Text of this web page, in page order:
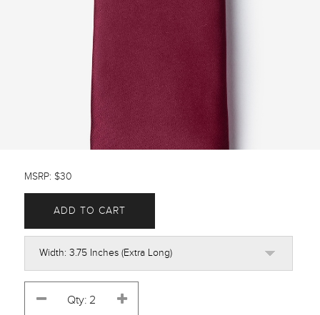
MSRP: $30
ADD TO CART